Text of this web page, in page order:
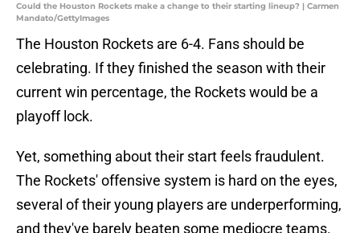
Could the Houston Rockets make a change to their starting lineup? | Carmen
Mandato/GettyImages
The Houston Rockets are 6-4. Fans should be
celebrating. If they finished the season with their
current win percentage, the Rockets would be a
playoff lock.
Yet, something about their start feels fraudulent.
The Rockets' offensive system is hard on the eyes,
several of their young players are underperforming,
and they've barely beaten some mediocre teams.